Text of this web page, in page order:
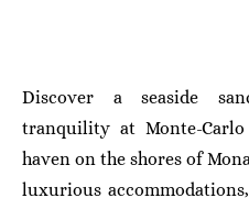
Discover a seaside
tranquility at Monte-
haven on the shores of
luxurious